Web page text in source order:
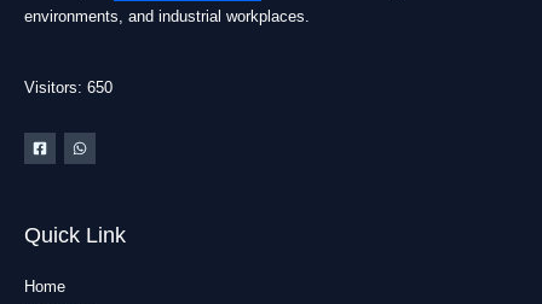
environments, and industrial workplaces.
Visitors: 650
Quick Link
Home